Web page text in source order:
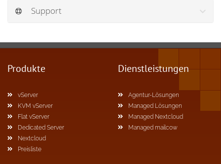
Support
Produkte
vServer
KVM vServer
Flat vServer
Dedicated Server
Nextcloud
Preisliste
Dienstleistungen
Agentur-Lösungen
Managed Lösungen
Managed Nextcloud
Managed mailcow